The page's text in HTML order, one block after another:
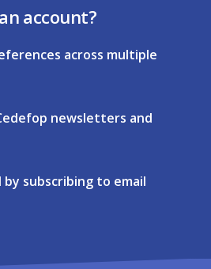
account?
across multiple
newsletters and
subscribing to email